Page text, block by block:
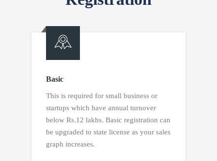
Basic
This is required for small business or
startups which have annual turnover
below Rs.12 lakhs. Basic registration can
be upgraded to state license as your sales
graph increases.